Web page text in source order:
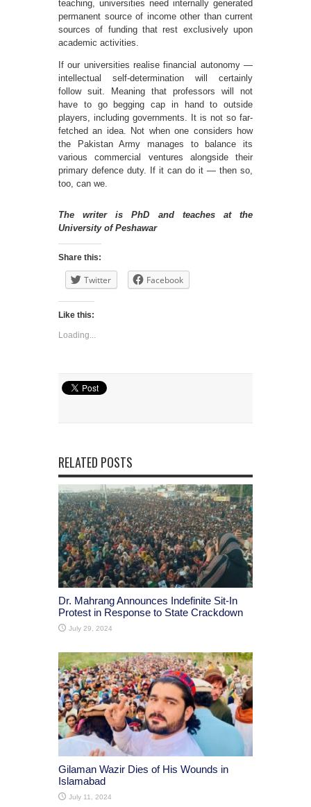
teaching, universities need internally generated
permanent source of income other than current
sources of funding that rest exclusively upon
academic activities.
If our universities realise financial autonomy —
intellectual self-determination will certainly
follow suit. Meaning that professors will not
have to go begging cap in hand to outside
players, including governments. It is not so far-
fetched an idea. Not when one considers how
the Pakistan Army manages to balance its
various commercial ventures alongside their
primary defence duty. If it can do it — then so,
too, can we.
The writer is PhD and teaches at the
University of Peshawar
Share this:
Twitter Facebook
Like this:
Loading...
RELATED POSTS
Dr. Mahrang Announces Indefinite Sit-In
Protest in Response to State Crackdown
July 29, 2024
Gilaman Wazir Dies of His Wounds in
Islamabad
July 11, 2024